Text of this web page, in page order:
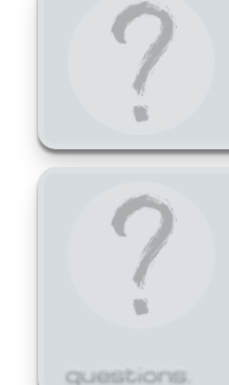
questions.